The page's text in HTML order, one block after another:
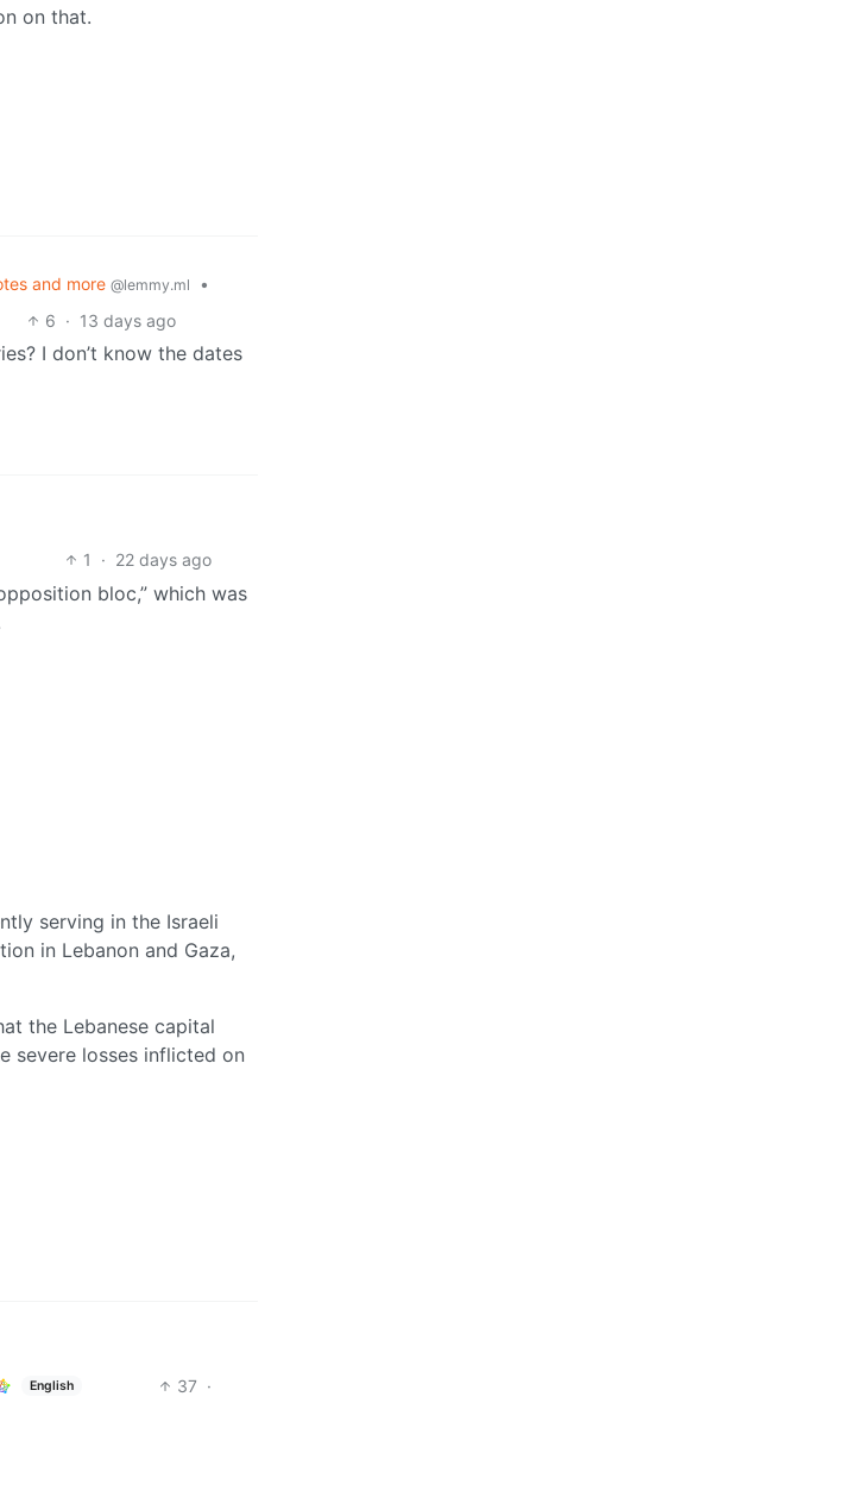
on that.
and more @lemmy.ml
•
6 · 13 days ago
I don’t know the dates
1 · 22 days ago
bloc,” which was
serving in the Israeli
in Lebanon and Gaza,
the Lebanese capital
severe losses inflicted on
English 37 ·